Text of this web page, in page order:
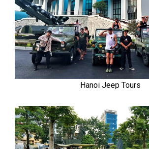
Hanoi Jeep Tours